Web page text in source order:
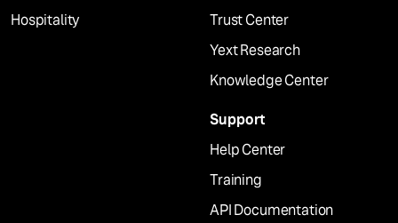
Hospitality
Trust Center
Yext Research
Knowledge Center
Support
Help Center
Training
API Documentation